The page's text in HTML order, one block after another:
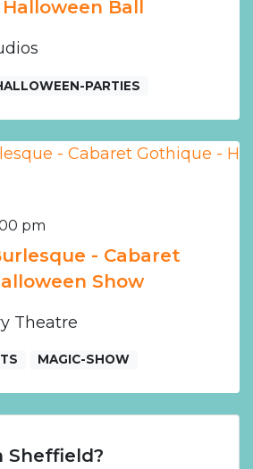
Ball
PARTIES
pm
- Cabaret
Show
Theatre
MAGIC-SHOW
Sheffield?